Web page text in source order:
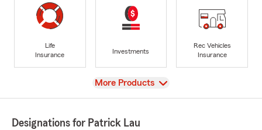
Life
Insurance
Investments
Rec Vehicles
Insurance
View
More Products
Designations for Patrick Lau